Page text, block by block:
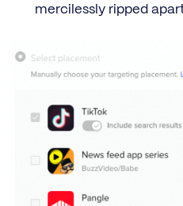
mercilessly ripped